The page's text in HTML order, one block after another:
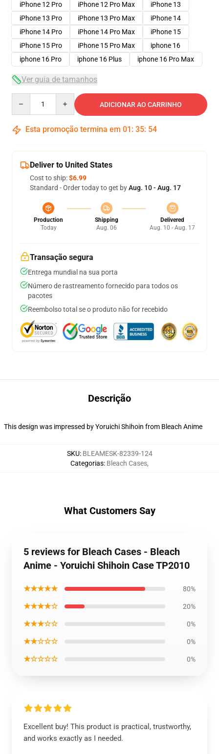
iPhone 12 Pro
iPhone 12 Pro Max
iPhone 13
iPhone 13 Pro
iPhone 13 Pro Max
iPhone 14
iPhone 14 Pro
iPhone 14 Pro Max
iPhone 15
iPhone 15 Pro
iPhone 15 Pro Max
iphone 16
iphone 16 Pro
iphone 16 Plus iphone 16 Pro Max
Ver guia de tamanhos
ADICIONAR AO CARRINHO
Esta promoção termina em 01 : 35: 54
Deliver to United States
Cost to ship:$6.99
Standard - Order today to get byAug. 10 - Aug. 17
Production
Today
Shipping
Aug. 06
Delivered
Aug. 10 - Aug. 17
Transação segura
Entrega mundial na sua porta
Número de rastreamento fornecido para todos os
pacotes
Reembolso total se o produto não for recebido
Descrição
This design was impressed by Yoruichi Shihoin from Bleach Anime
SKU: BLEAMESK-82339-124
Categorias: Bleach Cases,
What Customers Say
5 reviews for Bleach Cases - Bleach
Anime - Yoruichi Shihoin Case TP2010
★★★★★ 80%
★★★★☆ 20%
★★★☆☆ 0%
★★☆☆☆ 0%
★☆☆☆☆ 0%
Excellent buy! This product is practical, trustworthy,
and works exactly as I needed.